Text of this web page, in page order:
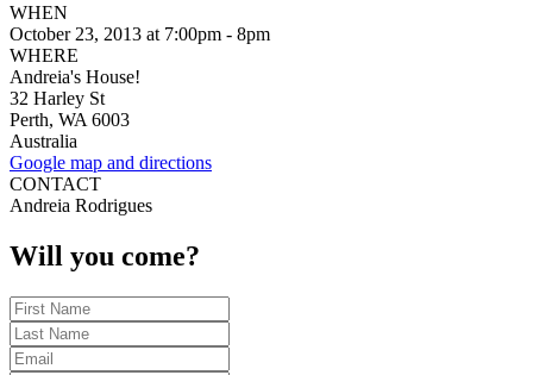
WHEN
October 23, 2013 at 7:00pm - 8pm
WHERE
Andreia's House!
32 Harley St
Perth, WA 6003
Australia
Google map and directions
CONTACT
Andreia Rodrigues
Will you come?